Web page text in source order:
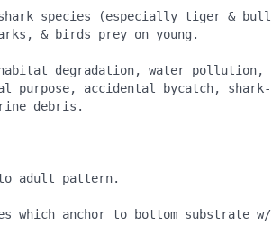
species (especially tiger & bull
& birds prey on young.
degradation, water pollution,
purpose, accidental bycatch, shark-
debris.
to adult pattern.
which anchor to bottom substrate w/